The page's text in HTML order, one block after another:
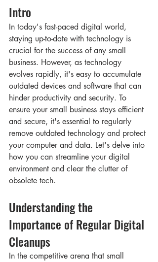
Intro
In today's fast-paced digital world,
staying up-to-date with technology is
crucial for the success of any small
business. However, as technology
evolves rapidly, it's easy to accumulate
outdated devices and software that can
hinder productivity and security. To
ensure your small business stays efficient
and secure, it's essential to regularly
remove outdated technology and protect
your computer and data. Let's delve into
how you can streamline your digital
environment and clear the clutter of
obsolete tech.
Understanding the
Importance of Regular Digital
Cleanups
In the competitive arena that small